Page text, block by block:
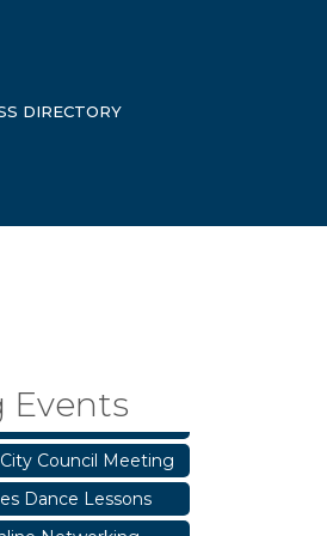
DIRECTORY
Events
Street's White
& Artwork
Council Meeting
Dance Lessons
Networking